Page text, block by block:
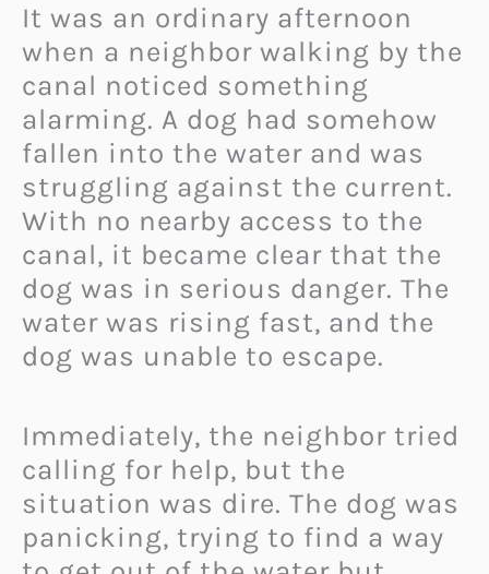
It was an ordinary afternoon
when a neighbor walking by the
canal noticed something
alarming. A dog had somehow
fallen into the water and was
struggling against the current.
With no nearby access to the
canal, it became clear that the
dog was in serious danger. The
water was rising fast, and the
dog was unable to escape.
Immediately, the neighbor tried
calling for help, but the
situation was dire. The dog was
panicking, trying to find a way